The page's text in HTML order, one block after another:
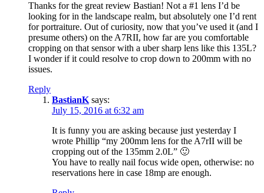
Thanks for the great review Bastian! Not a #1 lens I’d be
looking for in the landscape realm, but absolutely one I’d rent
for portraiture. Out of curiosity, now that you’ve used it (and I
presume others) on the A7RII, how far are you comfortable
cropping on that sensor with a uber sharp lens like this 135L?
I wonder if it could resolve to crop down to 200mm with no
issues.
Reply
BastianK says:
July 15, 2016 at 6:32 am
It is funny you are asking because just yesterday I
wrote Phillip “my 200mm lens for the A7rII will be
cropping out of the 135mm 2.0L” 🙂
You have to really nail focus wide open, otherwise: no
reservations here in case 18mp are enough.